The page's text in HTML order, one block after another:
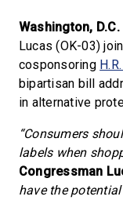
Washington, D.C.
Lucas (OK-03)
cosponsoring
bipartisan bill
in alternative
“Consumers
labels when
Congressman
have the